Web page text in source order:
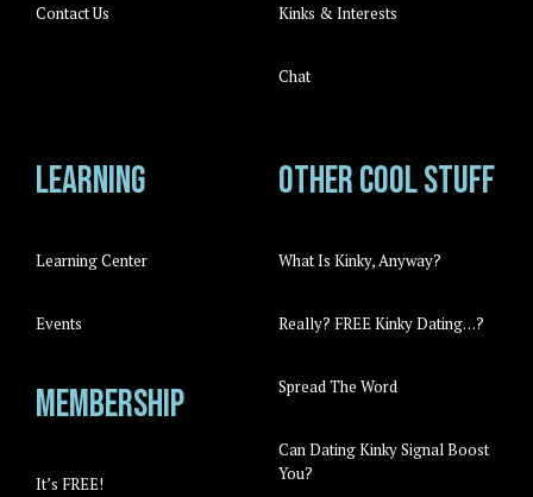
Contact Us Kinks & Interests
Chat
Learning
Learning Center
Events
Membership
It’s FREE!
Other cool stuff
What Is Kinky, Anyway?
Really? FREE Kinky Dating…?
Spread The Word
Can Dating Kinky Signal Boost
You?